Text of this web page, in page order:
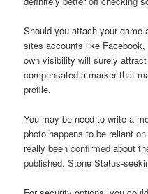
Should you attach your game
sites accounts like
own visibility will surely
compensated a marker that
profile.
You may be need to write a
photo happens to be reliant
really been confirmed about
published. Stone Status-